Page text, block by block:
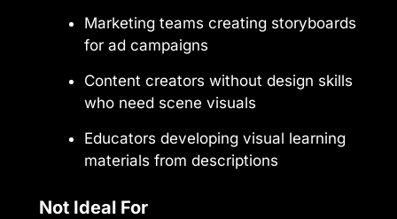
Marketing teams creating storyboards
for ad campaigns
Content creators without design skills
who need scene visuals
Educators developing visual learning
materials from descriptions
Not Ideal For